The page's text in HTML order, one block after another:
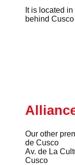
It is located
behind
Our other
de Cusco
Av. de La
Cusco